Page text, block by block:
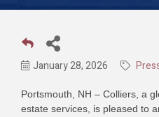
January 28, 2026
Portsmouth, NH – Colliers, a
estate services, is pleased to